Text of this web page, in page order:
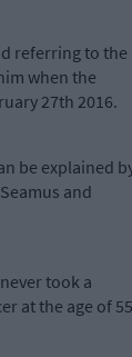
referring to the
when the
27th 2016.
be explained
and
took a
at the age of